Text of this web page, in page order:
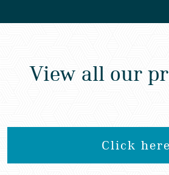
View all our
Click here